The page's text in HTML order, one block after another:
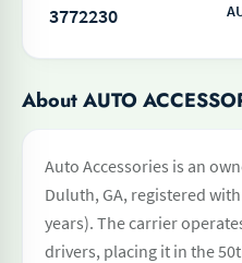
3772230
About AUTO
Auto Accessories is an
Duluth, GA, registered with
years). The carrier
drivers, placing it in the